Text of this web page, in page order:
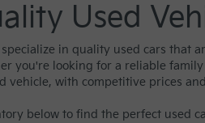
Used
in quality used cars that
you're looking for a reliable
vehicle, with competitive prices
below to find the perfect used